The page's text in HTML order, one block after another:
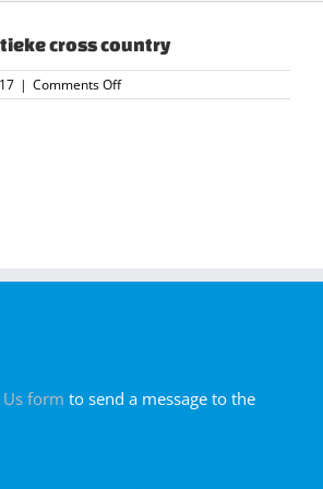
cross country
| Comments Offon
Owhango
Us form to send a message to the